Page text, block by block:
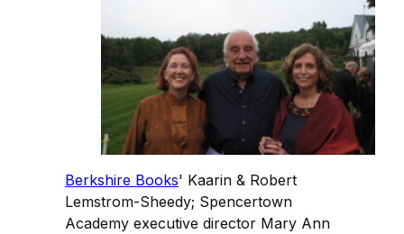
Berkshire Books' Kaarin & Robert
Lemstrom-Sheedy; Spencertown
Academy executive director Mary Ann